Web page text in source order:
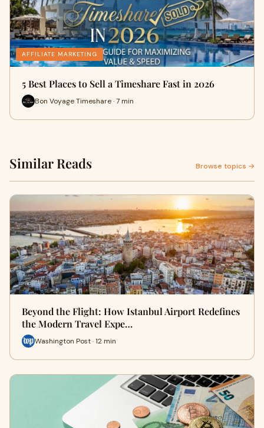
AFFILIATE MARKETING
5 Best Places to Sell a Timeshare Fast in 2026
Bon Voyage Timeshare · 7 min
Similar Reads Browse topics →
Beyond the Flight: How Istanbul Airport Redefines
the Modern Travel Expe…
Washington Post · 12 min